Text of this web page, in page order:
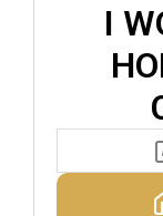
I